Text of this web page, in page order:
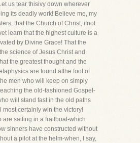
us tear thisivy down wherever
its deadly work! Believe me, my
that the Church of Christ, ifnot
learn that the highest culture is a
by Divine Grace! That the
science of Jesus Christ and
the greatest thought and the
are found atthe foot of
men who will keep on simply
the old-fashioned Gospel-
will stand fast in the old paths
most certainly win the victory!
are sailing in a frailboat-which
sinners have constructed without
a pilot at the helm-when, I say,